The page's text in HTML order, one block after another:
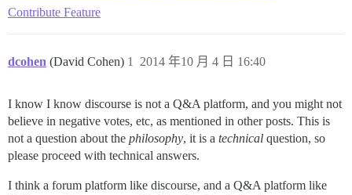
Contribute Feature
dcohen (David Cohen) 2014 年10 月 4 日 16:40
1
I know I know discourse is not a Q&A platform, and you might not
believe in negative votes, etc, as mentioned in other posts. This is
not a question about the philosophy, it is a technical question, so
please proceed with technical answers.
I think a forum platform like discourse, and a Q&A platform like